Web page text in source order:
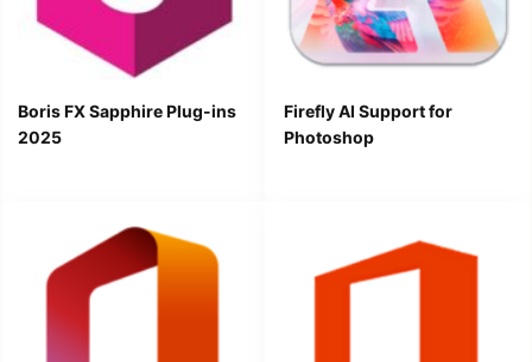
Boris FX Sapphire Plug-ins
2025
Firefly AI Support for
Photoshop